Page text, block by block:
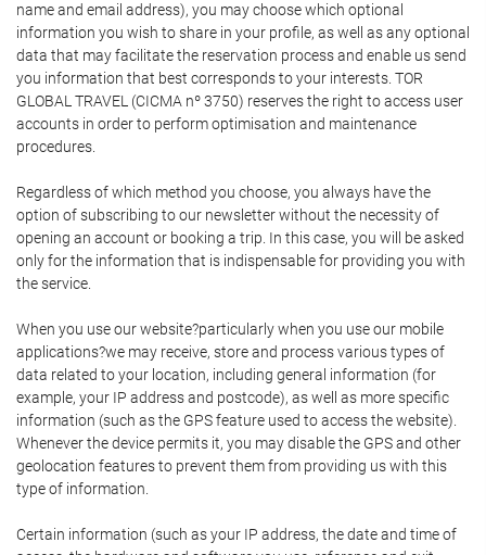
name and email address), you may choose which optional
information you wish to share in your profile, as well as any optional
data that may facilitate the reservation process and enable us send
you information that best corresponds to your interests. TOR
GLOBAL TRAVEL (CICMA nº 3750) reserves the right to access user
accounts in order to perform optimisation and maintenance
procedures.
Regardless of which method you choose, you always have the
option of subscribing to our newsletter without the necessity of
opening an account or booking a trip. In this case, you will be asked
only for the information that is indispensable for providing you with
the service.
When you use our website?particularly when you use our mobile
applications?we may receive, store and process various types of
data related to your location, including general information (for
example, your IP address and postcode), as well as more specific
information (such as the GPS feature used to access the website).
Whenever the device permits it, you may disable the GPS and other
geolocation features to prevent them from providing us with this
type of information.
Certain information (such as your IP address, the date and time of